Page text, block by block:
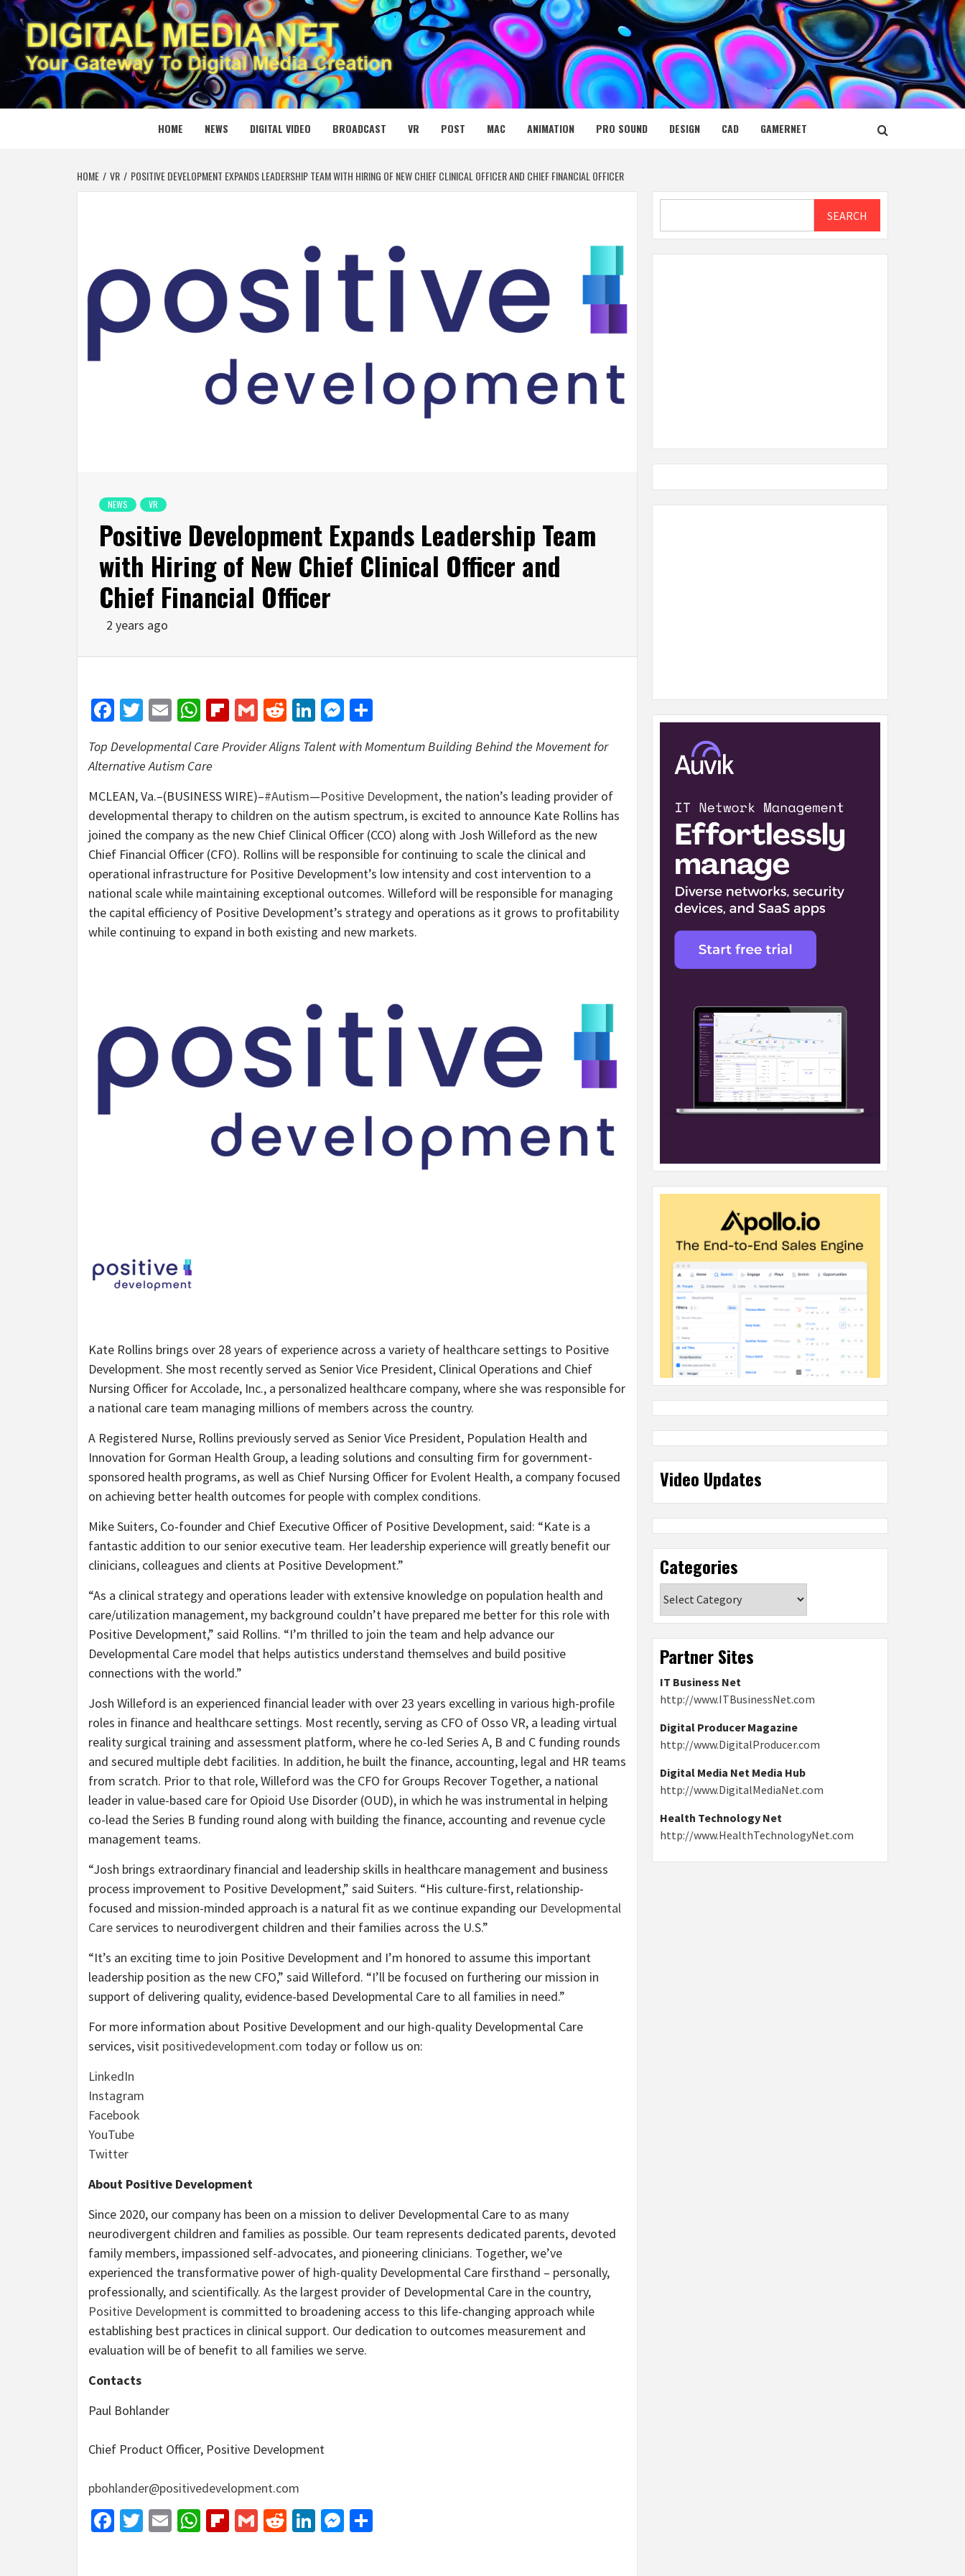
Skip
to
content
DIGITAL MEDIA NET
YOUR GATEWAY TO DIGITAL MEDIA CREATION
HOME NEWS DIGITAL VIDEO BROADCAST VR POST MAC ANIMATION PRO SOUND DESIGN CAD GAMERNET
HOME VR POSITIVE DEVELOPMENT EXPANDS LEADERSHIP TEAM WITH HIRING OF NEW CHIEF CLINICAL OFFICER AND CHIEF FINANCIAL OFFICER
NEWS VR
Positive Development Expands Leadership Team
with Hiring of New Chief Clinical Officer and
Chief Financial Officer
2 years ago
Facebook
Twitter
EmailWhatsApp
Flipboard
GmailRedditLinkedIn
Messenger
Top Developmental Care Provider Aligns Talent with Momentum Building Behind the Movement for
Alternative Autism Care
MCLEAN, Va.–(BUSINESS WIRE)–#Autism—Positive Development, the nation’s leading provider of
developmental therapy to children on the autism spectrum, is excited to announce Kate Rollins has
joined the company as the new Chief Clinical Officer (CCO) along with Josh Willeford as the new
Chief Financial Officer (CFO). Rollins will be responsible for continuing to scale the clinical and
operational infrastructure for Positive Development’s low intensity and cost intervention to a
national scale while maintaining exceptional outcomes. Willeford will be responsible for managing
the capital efficiency of Positive Development’s strategy and operations as it grows to profitability
while continuing to expand in both existing and new markets.
Kate Rollins brings over 28 years of experience across a variety of healthcare settings to Positive
Development. She most recently served as Senior Vice President, Clinical Operations and Chief
Nursing Officer for Accolade, Inc., a personalized healthcare company, where she was responsible for
a national care team managing millions of members across the country.
A Registered Nurse, Rollins previously served as Senior Vice President, Population Health and
Innovation for Gorman Health Group, a leading solutions and consulting firm for government-
sponsored health programs, as well as Chief Nursing Officer for Evolent Health, a company focused
on achieving better health outcomes for people with complex conditions.
Mike Suiters, Co-founder and Chief Executive Officer of Positive Development, said: “Kate is a
fantastic addition to our senior executive team. Her leadership experience will greatly benefit our
clinicians, colleagues and clients at Positive Development.”
“As a clinical strategy and operations leader with extensive knowledge on population health and
care/utilization management, my background couldn’t have prepared me better for this role with
Positive Development,” said Rollins. “I’m thrilled to join the team and help advance our
Developmental Care model that helps autistics understand themselves and build positive
connections with the world.”
Josh Willeford is an experienced financial leader with over 23 years excelling in various high-profile
roles in finance and healthcare settings. Most recently, serving as CFO of Osso VR, a leading virtual
reality surgical training and assessment platform, where he co-led Series A, B and C funding rounds
and secured multiple debt facilities. In addition, he built the finance, accounting, legal and HR teams
from scratch. Prior to that role, Willeford was the CFO for Groups Recover Together, a national
leader in value-based care for Opioid Use Disorder (OUD), in which he was instrumental in helping
co-lead the Series B funding round along with building the finance, accounting and revenue cycle
management teams.
“Josh brings extraordinary financial and leadership skills in healthcare management and business
process improvement to Positive Development,” said Suiters. “His culture-first, relationship-
focused and mission-minded approach is a natural fit as we continue expanding our Developmental
Careservices to neurodivergent children and their families across the U.S.”
“It’s an exciting time to join Positive Development and I’m honored to assume this important
leadership position as the new CFO,” said Willeford. “I’ll be focused on furthering our mission in
support of delivering quality, evidence-based Developmental Care to all families in need.”
For more information about Positive Development and our high-quality Developmental Care
services, visit positivedevelopment.com today or follow us on:
LinkedIn
Instagram
Facebook
YouTube
Twitter
About Positive Development
Since 2020, our company has been on a mission to deliver Developmental Care to as many
neurodivergent children and families as possible. Our team represents dedicated parents, devoted
family members, impassioned self-advocates, and pioneering clinicians. Together, we’ve
experienced the transformative power of high-quality Developmental Care firsthand – personally,
professionally, and scientifically. As the largest provider of Developmental Care in the country,
Positive Development is committed to broadening access to this life-changing approach while
establishing best practices in clinical support. Our dedication to outcomes measurement and
evaluation will be of benefit to all families we serve.
Contacts
Paul Bohlander
Chief Product Officer, Positive Development
pbohlander@positivedevelopment.com
Facebook
Twitter
EmailWhatsApp
Flipboard
GmailRedditLinkedIn
Messenger
SEARCH
Video Updates
Categories
Partner Sites
IT Business Net
http://www.ITBusinessNet.com
Digital Producer Magazine
http://www.DigitalProducer.com
Digital Media Net Media Hub
http://www.DigitalMediaNet.com
Health Technology Net
http://www.HealthTechnologyNet.com